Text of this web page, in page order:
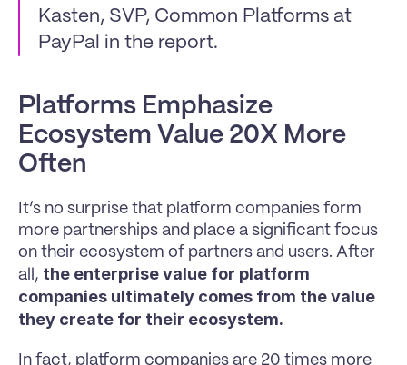
Kasten, SVP, Common Platforms at
PayPal in the report.
Platforms Emphasize
Ecosystem Value 20X More
Often
It’s no surprise that platform companies form
more partnerships and place a significant focus
on their ecosystem of partners and users. After
all, the enterprise value for platform
companies ultimately comes from the value
they create for their ecosystem.
In fact, platform companies are 20 times more